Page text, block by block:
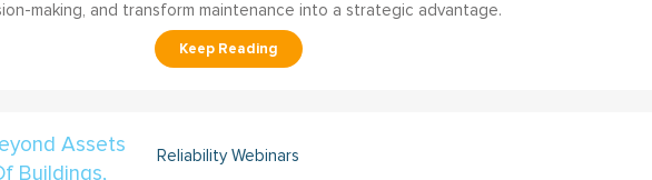
making, and transform maintenance into a strategic advantage.
Reliability Webinars